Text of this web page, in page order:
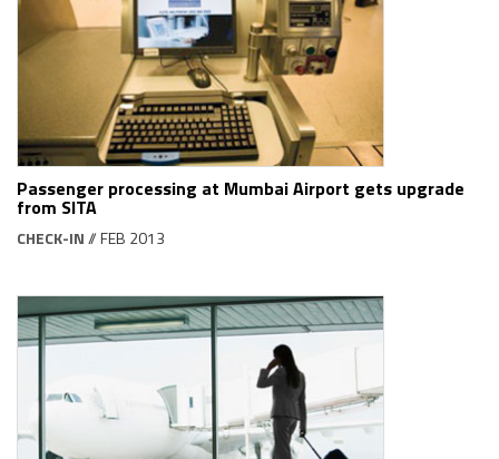
Passenger processing at Mumbai Airport gets upgrade
from SITA
CHECK-IN// FEB 2013